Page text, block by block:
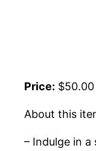
Price: $50.00
About this
– Indulge in